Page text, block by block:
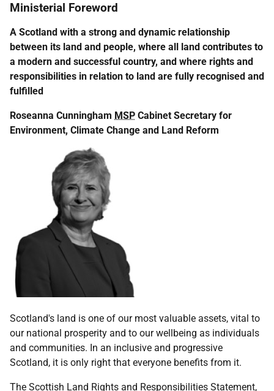
Ministerial Foreword
A Scotland with a strong and dynamic relationship
between its land and people, where all land contributes to
a modern and successful country, and where rights and
responsibilities in relation to land are fully recognised and
fulfilled
Roseanna Cunningham MSP Cabinet Secretary for
Environment, Climate Change and Land Reform
Scotland's land is one of our most valuable assets, vital to
our national prosperity and to our wellbeing as individuals
and communities. In an inclusive and progressive
Scotland, it is only right that everyone benefits from it.
The Scottish Land Rights and Responsibilities Statement,